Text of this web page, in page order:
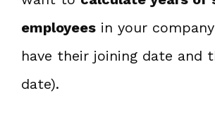
employees in your
have their joining date and
date).